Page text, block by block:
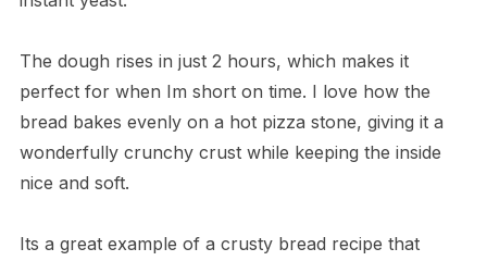
The dough rises in just 2 hours, which makes it
perfect for when Im short on time. I love how the
bread bakes evenly on a hot pizza stone, giving it a
wonderfully crunchy crust while keeping the inside
nice and soft.
Its a great example of a crusty bread recipe that